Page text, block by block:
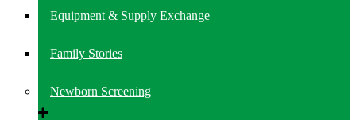
Equipment & Supply Exchange
Family Stories
Newborn Screening